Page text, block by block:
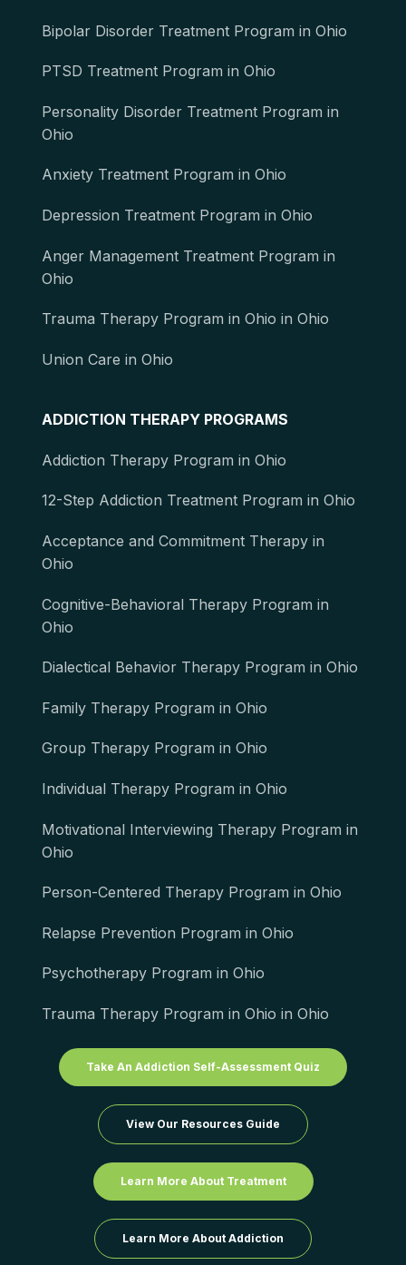
Bipolar Disorder Treatment Program in Ohio
PTSD Treatment Program in Ohio
Personality Disorder Treatment Program in
Ohio
Anxiety Treatment Program in Ohio
Depression Treatment Program in Ohio
Anger Management Treatment Program in
Ohio
Trauma Therapy Program in Ohio in Ohio
Union Care in Ohio
ADDICTION THERAPY PROGRAMS
Addiction Therapy Program in Ohio
12-Step Addiction Treatment Program in Ohio
Acceptance and Commitment Therapy in
Ohio
Cognitive-Behavioral Therapy Program in
Ohio
Dialectical Behavior Therapy Program in Ohio
Family Therapy Program in Ohio
Group Therapy Program in Ohio
Individual Therapy Program in Ohio
Motivational Interviewing Therapy Program in
Ohio
Person-Centered Therapy Program in Ohio
Relapse Prevention Program in Ohio
Psychotherapy Program in Ohio
Trauma Therapy Program in Ohio in Ohio
Take An Addiction Self-Assessment Quiz
View Our Resources Guide
Learn More About Treatment
Learn More About Addiction